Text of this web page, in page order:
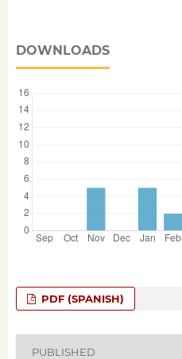
DOWNLOADS
PDF (SPANISH)
PUBLISHED